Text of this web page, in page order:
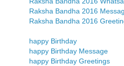
Raksha Bandha 2016
Raksha Bandha 2016
happy Birthday
happy Birthday Message
happy Birthday Greetings